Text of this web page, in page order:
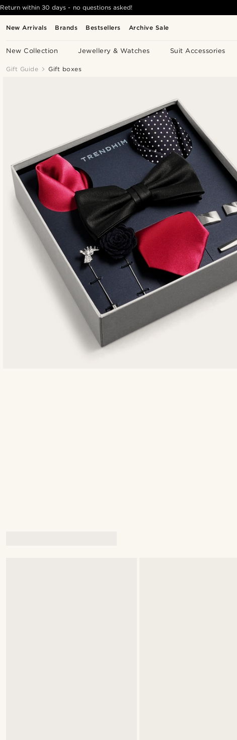
New Arrivals Brands Bestsellers Archive Sale
New Collection Jewellery & Watches Suit Accessories
Return within 30 days - no questions asked!
Gift Guide Gift boxes